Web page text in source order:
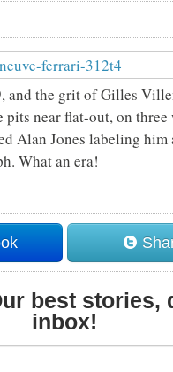
and the grit of Gilles
pits near flat-out, on
Alan Jones labeling
What an era!
best stories,
inbox!